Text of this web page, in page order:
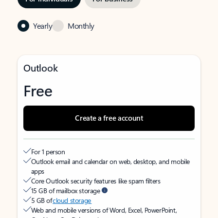
Yearly Monthly
Outlook
Free
Create a free account
For 1 person
Outlook email and calendar on web, desktop, and mobile
apps
Core Outlook security features like spam filters
15 GB of mailbox storage
5 GB ofcloud storage
Web and mobile versions of Word, Excel, PowerPoint,